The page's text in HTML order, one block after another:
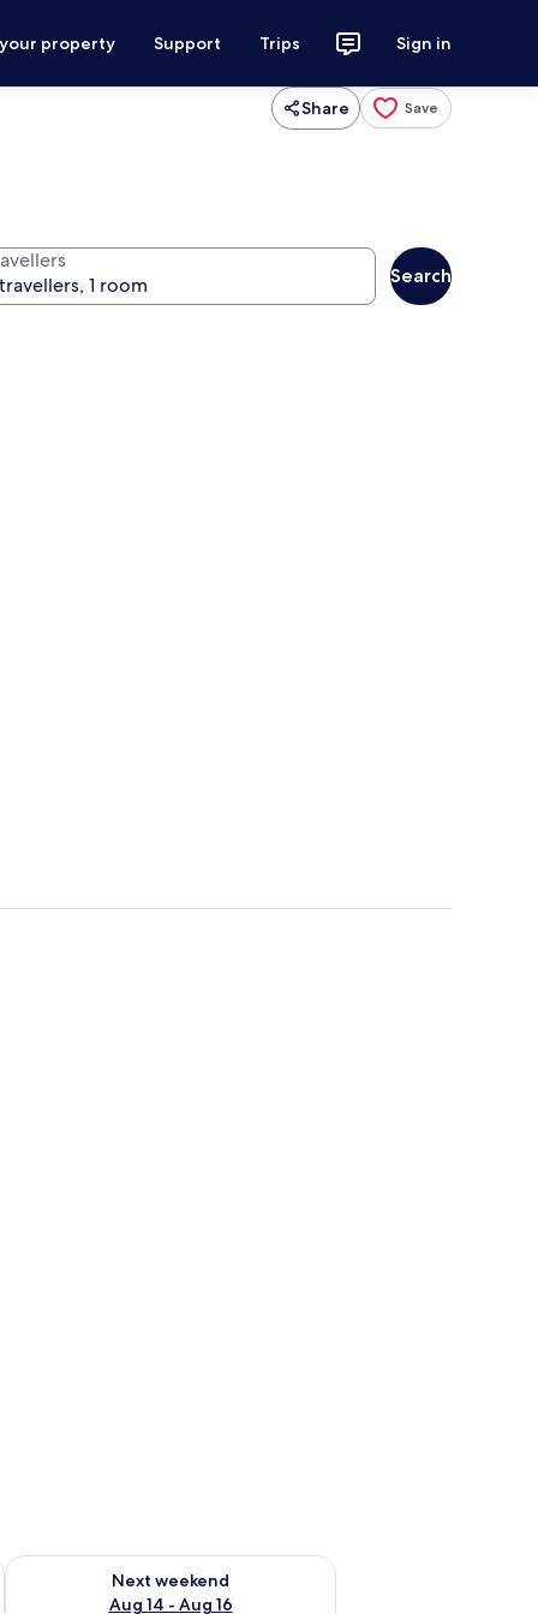
property Support Trips Sign in
Share Save
Search
7 - Aug 9
Next weekend
Aug 14 - Aug 16
Check availability for next weekend Aug 14 - Aug 16